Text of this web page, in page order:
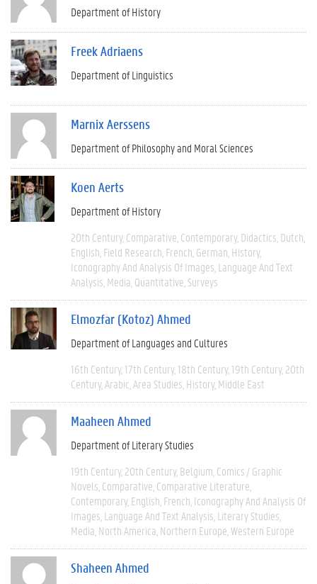
Department of History
Freek Adriaens
Department of Linguistics
Marnix Aerssens
Department of Philosophy and Moral Sciences
Koen Aerts
Department of History
20th Century Comparative Contemporary Didactics Dutch
English Field Research French German History
Iconography And Analysis Of Images Language And Text
Analysis Media Quantitative Surveys
Elmozfar (Kotoz) Ahmed
Department of Languages and Cultures
16th Century 17th Century 18th Century 19th Century 20th
Century Arabic Area Studies History Middle East
Maaheen Ahmed
Department of Literary Studies
19th Century 20th Century Belgium Comics / Graphic
Novels Comparative Comparative Literature
Contemporary English French Iconography And Analysis Of
Images Language And Text Analysis Literary Studies
Media North America Northern Europe Western Europe
Shaheen Ahmed